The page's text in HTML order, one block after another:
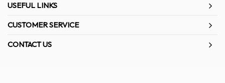
USEFUL LINKS
CUSTOMER SERVICE
CONTACT US